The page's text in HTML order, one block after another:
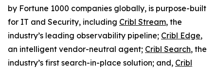
by Fortune 1000 companies globally, is purpose-built
for IT and Security, including Cribl Stream, the
industry’s leading observability pipeline; Cribl Edge,
an intelligent vendor-neutral agent; Cribl Search, the
industry’s first search-in-place solution; and, Cribl